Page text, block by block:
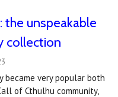
unspeakable
collection
became very popular both
of Cthulhu community,